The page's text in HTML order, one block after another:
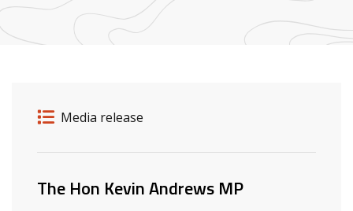
Release details
Release type
Media release
Related ministers and contacts
The Hon Kevin Andrews MP